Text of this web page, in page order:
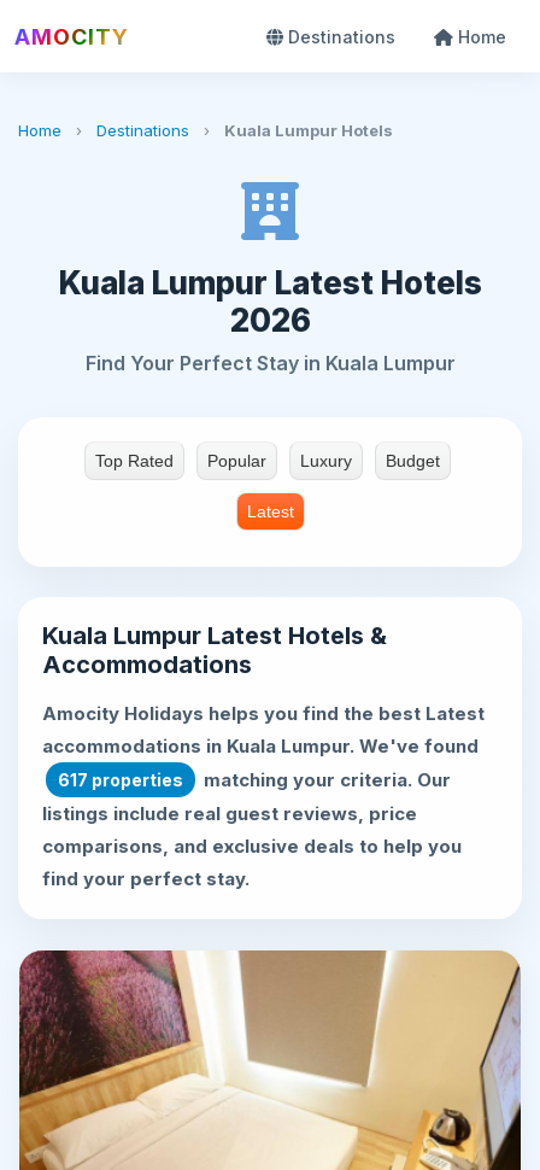
AMOCITY Destinations Home
Home › Destinations › Kuala Lumpur Hotels
Kuala Lumpur Latest Hotels
2026
Find Your Perfect Stay in Kuala Lumpur
Top Rated Popular Luxury Budget
Latest
Kuala Lumpur Latest Hotels &
Accommodations
Amocity Holidays helps you find the best Latest
accommodations in Kuala Lumpur. We've found
617 properties
matching your criteria. Our
listings include real guest reviews, price
comparisons, and exclusive deals to help you
find your perfect stay.